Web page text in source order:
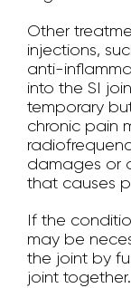
Other
injections,
anti-
into the SI
temporary
chronic pain
damages or
that causes
If the
may be
the joint by
joint together.